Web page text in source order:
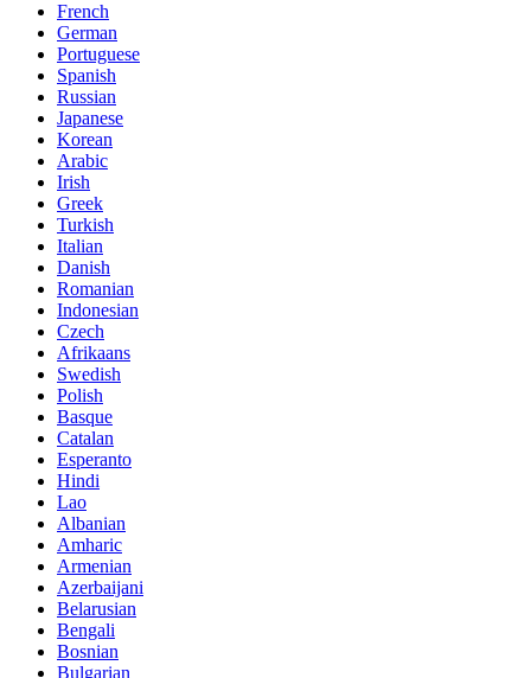
French
German
Portuguese
Spanish
Russian
Japanese
Korean
Arabic
Irish
Greek
Turkish
Italian
Danish
Romanian
Indonesian
Czech
Afrikaans
Swedish
Polish
Basque
Catalan
Esperanto
Hindi
Lao
Albanian
Amharic
Armenian
Azerbaijani
Belarusian
Bengali
Bosnian
Bulgarian